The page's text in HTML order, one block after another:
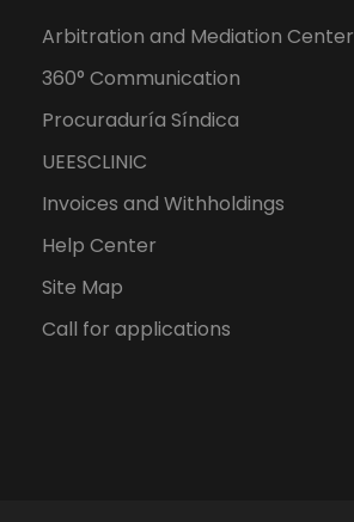
Arbitration and Mediation Center
360° Communication
Procuraduría Síndica
UEESCLINIC
Invoices and Withholdings
Help Center
Site Map
Call for applications